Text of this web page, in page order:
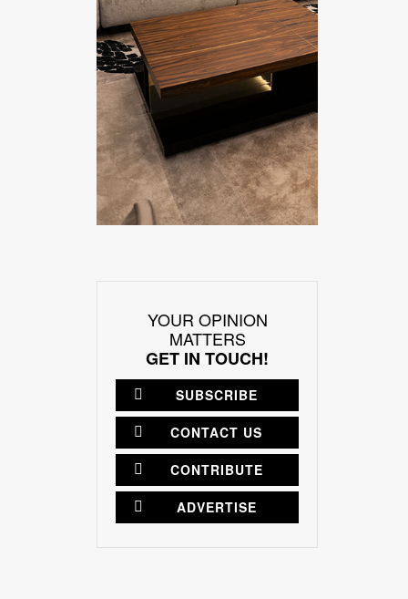
YOUR OPINION
MATTERS
GET IN TOUCH!
SUBSCRIBE
CONTACT US
CONTRIBUTE
ADVERTISE